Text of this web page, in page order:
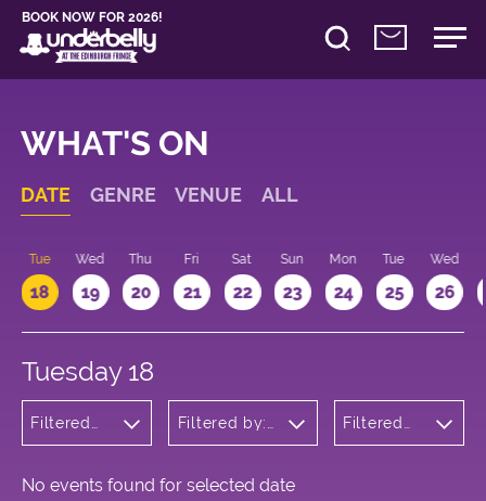
BOOK NOW FOR 2026!
WHAT'S ON
DATE GENRE VENUE ALL
Tue
18
Wed
19
Thu
20
Fri
21
Sat
22
Sun
23
Mon
24
Tue
25
Wed
26
Tuesday 18
Filtered
and
Filtered by:
Meadows
Filtered
No events found for selected date